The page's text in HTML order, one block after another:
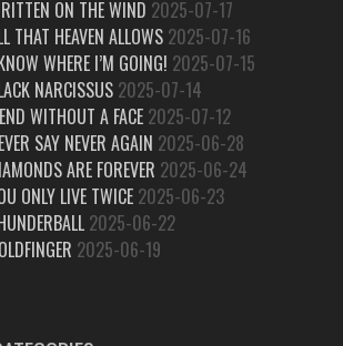
ON THE WIND 2025-07-17
THAT HEAVEN ALLOWS 2025-07-16
WHERE I’M GOING! 2025-07-15
NARCISSUS 2025-07-14
WITHOUT A FACE 2025-07-12
SAY NEVER AGAIN 2025-06-28
ARE FOREVER 2025-06-24
ONLY LIVE TWICE 2025-06-23
2025-06-22
2025-06-19